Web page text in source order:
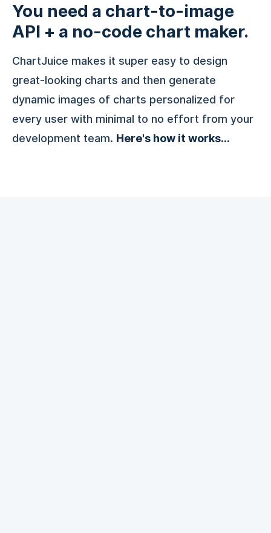
You need a chart-to-image
API + a no-code chart maker.
ChartJuice makes it super easy to design
great-looking charts and then generate
dynamic images of charts personalized for
every user with minimal to no effort from your
development team. Here's how it works...